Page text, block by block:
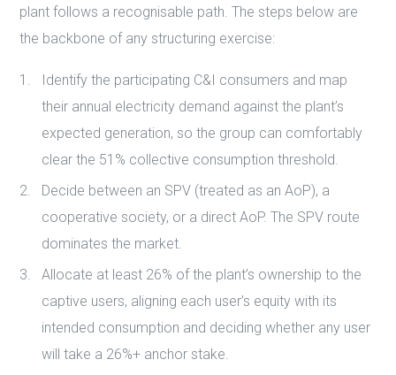
plant follows a recognisable path. The steps below are
the backbone of any structuring exercise:
Identify the participating C&I consumers and map
their annual electricity demand against the plant’s
expected generation, so the group can comfortably
clear the 51% collective consumption threshold.
Decide between an SPV (treated as an AoP), a
cooperative society, or a direct AoP. The SPV route
dominates the market.
Allocate at least 26% of the plant’s ownership to the
captive users, aligning each user’s equity with its
intended consumption and deciding whether any user
will take a 26%+ anchor stake.